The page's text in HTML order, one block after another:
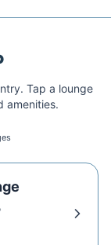
Tap a lounge
amenities.